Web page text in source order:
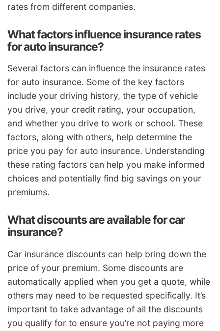
rates from different companies.
What factors influence insurance rates
for auto insurance?
Several factors can influence the insurance rates
for auto insurance. Some of the key factors
include your driving history, the type of vehicle
you drive, your credit rating, your occupation,
and whether you drive to work or school. These
factors, along with others, help determine the
price you pay for auto insurance. Understanding
these rating factors can help you make informed
choices and potentially find big savings on your
premiums.
What discounts are available for car
insurance?
Car insurance discounts can help bring down the
price of your premium. Some discounts are
automatically applied when you get a quote, while
others may need to be requested specifically. It’s
important to take advantage of all the discounts
you qualify for to ensure you’re not paying more